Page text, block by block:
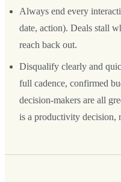
Always end every
date, action). Deals stall
reach back out.
Disqualify clearly and
full cadence, confirmed
decision-makers are all
is a productivity decision,